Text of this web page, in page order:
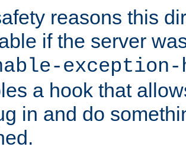
reasons this
if the server
exception-
a hook that
in and do